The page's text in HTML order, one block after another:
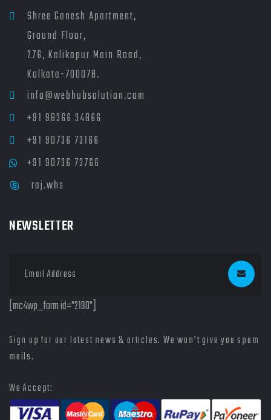
Shree Ganesh Apartment,
Ground Floor,
276, Kalikapur Main Road,
Kolkata-700078.
info@webhubsolution.com
+91 98366 34866
+91 90736 73166
+91 90736 73766
raj.whs
NEWSLETTER
[mc4wp_form id="2190"]
Sign up for our latest news & articles. We won’t give you spam
mails.
We Accept: